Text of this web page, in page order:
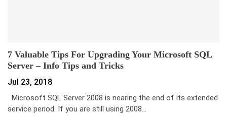
7 Valuable Tips For Upgrading Your Microsoft SQL
Server – Info Tips and Tricks
Jul 23, 2018
Microsoft SQL Server 2008 is nearing the end of its extended
service period. If you are still using 2008…